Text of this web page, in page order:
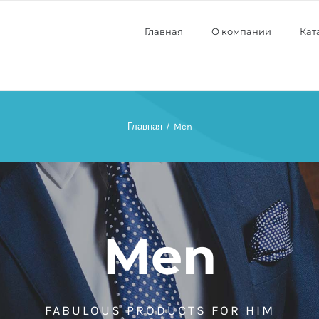
Главная О компании
Главная Men
Men
FABULOUS PRODUCTS FOR HIM